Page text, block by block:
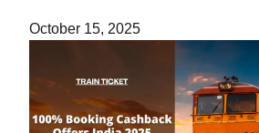
October 15, 2025